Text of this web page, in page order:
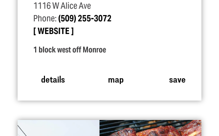
1116 W Alice Ave
Phone:(509) 255-3072
WEBSITE
1 block west off Monroe
details map save